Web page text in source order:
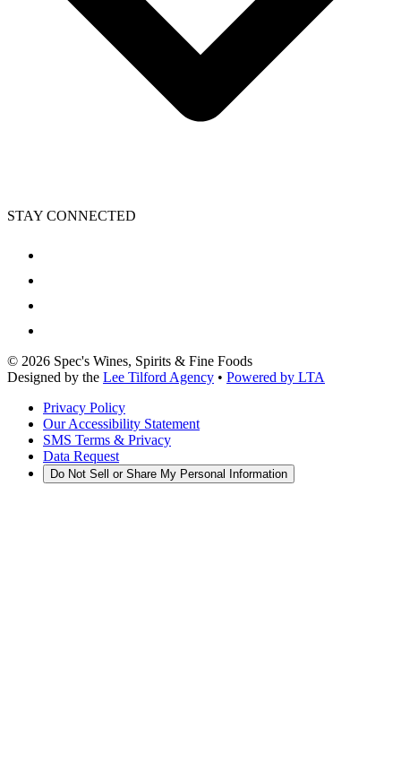
STAY CONNECTED
© 2026 Spec's Wines, Spirits & Fine Foods
Designed by the Lee Tilford Agency • Powered by LTA
Privacy Policy
Our Accessibility Statement
SMS Terms & Privacy
Data Request
Do Not Sell or Share My Personal Information